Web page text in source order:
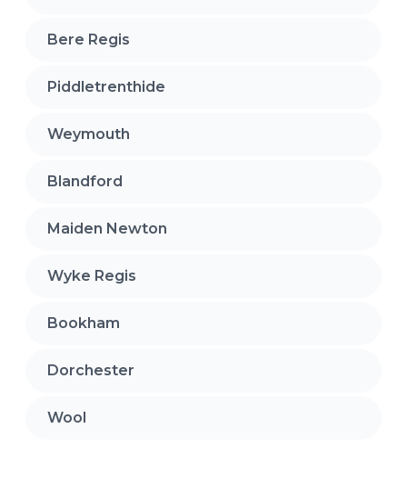
Bere Regis
Piddletrenthide
Weymouth
Blandford
Maiden Newton
Wyke Regis
Bookham
Dorchester
Wool